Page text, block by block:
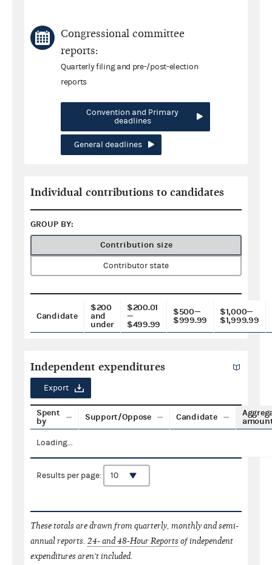
Congressional committee
reports:
Quarterly filing and pre-/post-election
reports
Convention and Primary
deadlines
General deadlines
Individual contributions to candidates
GROUP BY:
Contribution size
Contributor state
Candidate
$200
and
under
$200.01
—
$499.99
$500—
$999.99
$1,000—
$1,999.99
Independent expenditures
Export
Spent
by
Support/Oppose Candidate
Loading...
Results per page:
These totals are drawn from quarterly, monthly and semi-
annual reports. 24- and 48-Hour Reportsof independent
expenditures aren't included.